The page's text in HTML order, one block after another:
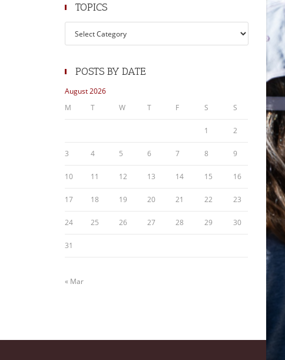
TOPICS
POSTS BY DATE
August 2026
M
T W T F S S
1 2
3 4 5 6 7 8 9
10 11 12 13 14 15 16
17 18 19 20 21 22 23
24 25 26 27 28 29 30
31
« Mar